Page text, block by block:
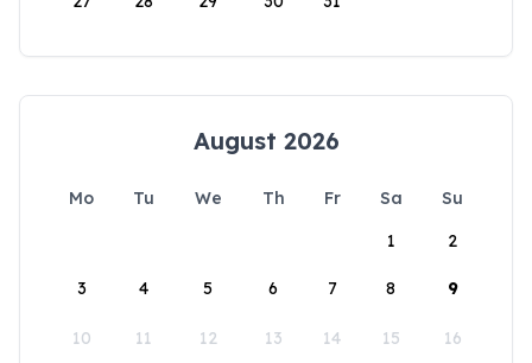
August 2026
Mo Tu We Th Fr Sa
Su
1
2
3 4 5 6 7 8 9
10 11 12 13 14 15 16